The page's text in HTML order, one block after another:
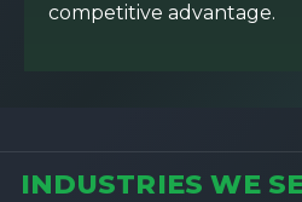
competitive advantage.
INDUSTRIES WE